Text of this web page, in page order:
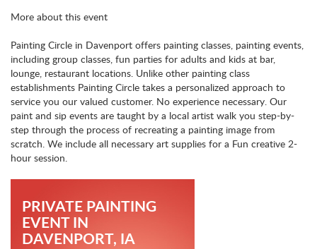
More about this event
Painting Circle in Davenport offers painting classes, painting events,
including group classes, fun parties for adults and kids at bar,
lounge, restaurant locations. Unlike other painting class
establishments Painting Circle takes a personalized approach to
service you our valued customer. No experience necessary. Our
paint and sip events are taught by a local artist walk you step-by-
step through the process of recreating a painting image from
scratch. We include all necessary art supplies for a Fun creative 2-
hour session.
PRIVATE PAINTING
EVENT IN
DAVENPORT, IA